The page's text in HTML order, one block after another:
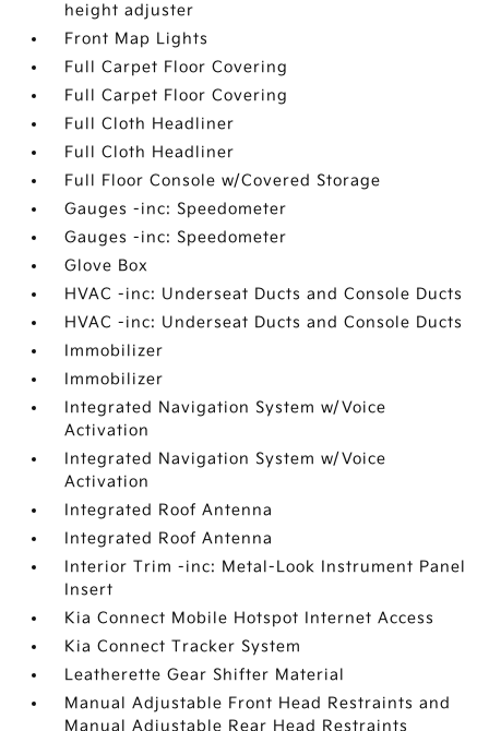
height adjuster
Front Map Lights
Full Carpet Floor Covering
Full Carpet Floor Covering
Full Cloth Headliner
Full Cloth Headliner
Full Floor Console w/Covered Storage
Gauges -inc: Speedometer
Gauges -inc: Speedometer
Glove Box
HVAC -inc: Underseat Ducts and Console Ducts
HVAC -inc: Underseat Ducts and Console Ducts
Immobilizer
Immobilizer
Integrated Navigation System w/Voice
Activation
Integrated Navigation System w/Voice
Activation
Integrated Roof Antenna
Integrated Roof Antenna
Interior Trim -inc: Metal-Look Instrument Panel
Insert
Kia Connect Mobile Hotspot Internet Access
Kia Connect Tracker System
Leatherette Gear Shifter Material
Manual Adjustable Front Head Restraints and
Manual Adjustable Rear Head Restraints